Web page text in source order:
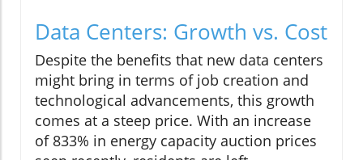
Data Centers: Growth vs. Cost
Despite the benefits that new data centers
might bring in terms of job creation and
technological advancements, this growth
comes at a steep price. With an increase
of 833% in energy capacity auction prices